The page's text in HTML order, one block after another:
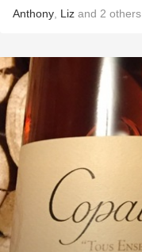
Anthony Liz and 2 others